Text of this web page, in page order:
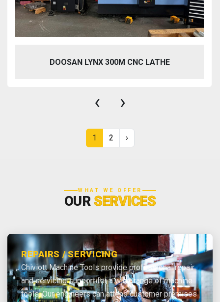
DOOSAN LYNX 300M CNC LATHE
‹ ›
1 2 ›
WHAT WE OFFER
OURSERVICES
REPAIRS / SERVICING
Chiviott Machine Tools provide professional repair
and servicing support for a wide range of machine
tools. Our engineers can attend customer premises